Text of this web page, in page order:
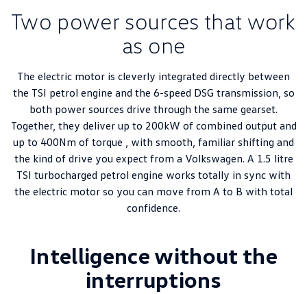
Two power sources that work
as one
The electric motor is cleverly integrated directly between
the TSI petrol engine and the 6-speed DSG transmission, so
both power sources drive through the same gearset.
Together, they deliver up to 200kW of combined output and
up to 400Nm of torque , with smooth, familiar shifting and
the kind of drive you expect from a Volkswagen. A 1.5 litre
TSI turbocharged petrol engine works totally in sync with
the electric motor so you can move from A to B with total
confidence.
Intelligence without the
interruptions